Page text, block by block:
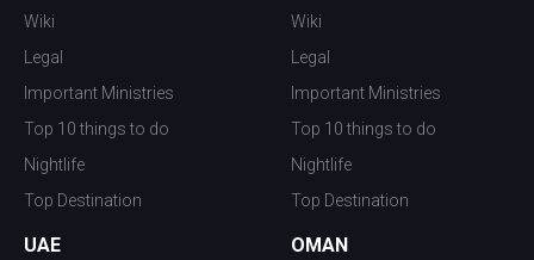
Wiki
Legal
Important Ministries
Top 10 things to do
Nightlife
Top Destination
Wiki
Legal
Important Ministries
Top 10 things to do
Nightlife
Top Destination
UAE OMAN